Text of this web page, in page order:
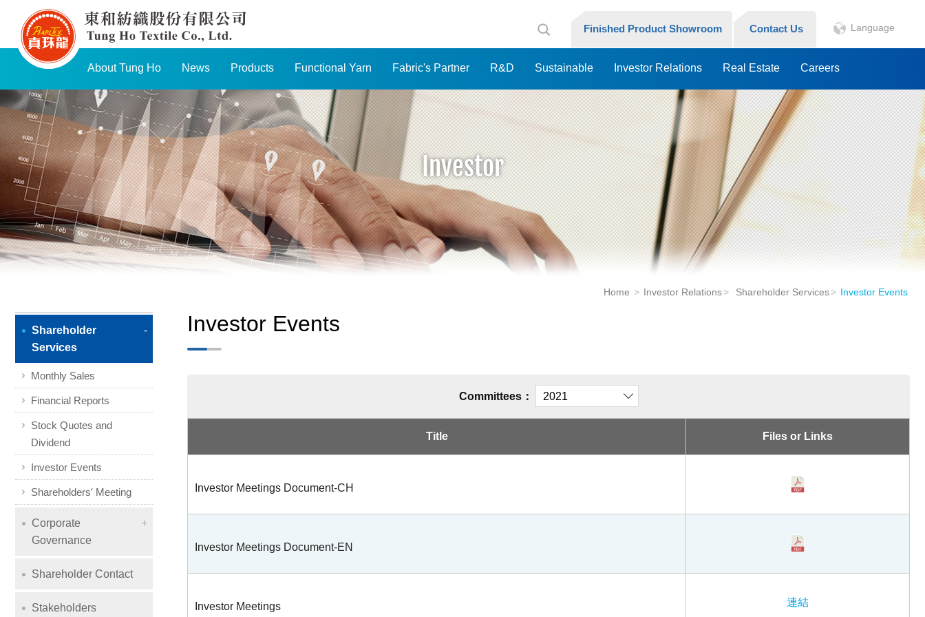
TUNG
HO
TEXTILE
CO.,
LTD.
Navigation
Finished Product Showroom Contact Us
About Tung Ho News Products Functional Yarn Fabric's Partner R&D Sustainable Investor Relations Real Estate Careers
Language
Investor
Home Investor Relations Shareholder Services Investor Events
Investor Events
Committees：
Title Files or Links
Investor Meetings Document-CH
Investor Meetings Document-EN
Investor Meetings 連結
Shareholder
Services
Monthly Sales
Financial Reports
Stock Quotes and
Dividend
Investor Events
Shareholders′ Meeting
Corporate
Governance
Shareholder Contact
Stakeholders